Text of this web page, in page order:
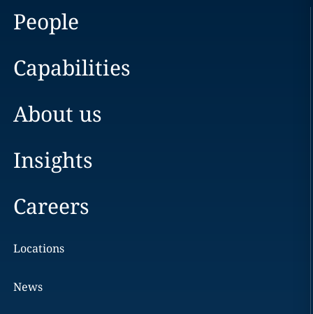
People
Capabilities
About us
Insights
Careers
Locations
News